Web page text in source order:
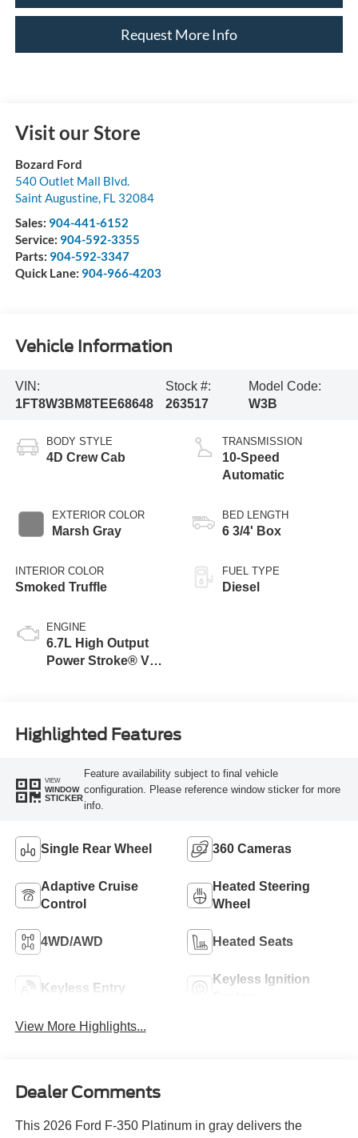
Request More Info
Visit our Store
Bozard Ford
540 Outlet Mall Blvd.
Saint Augustine, FL 32084
Sales: 904-441-6152
Service: 904-592-3355
Parts: 904-592-3347
Quick Lane: 904-966-4203
Vehicle Information
VIN:
1FT8W3BM8TEE68648
Stock #:
263517
Model Code:
W3B
BODY STYLE
4D Crew Cab
EXTERIOR COLOR
Marsh Gray
INTERIOR COLOR
Smoked Truffle
ENGINE
6.7L High Output
Power Stroke® V8
TRANSMISSION
10-Speed
Automatic
BED LENGTH
6 3/4' Box
FUEL TYPE
Diesel
Highlighted Features
VIEW
WINDOW
STICKER
Feature availability subject to final vehicle
configuration. Please reference window sticker for more
info.
Single Rear Wheel 360 Cameras
Adaptive Cruise
Control
Heated Steering
Wheel
4WD/AWD Heated Seats
Keyless Entry
Keyless Ignition
View More Highlights...
Dealer Comments
This 2026 Ford F-350 Platinum in gray delivers the